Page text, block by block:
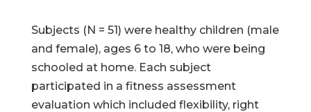
Subjects (N = 51) were healthy children (male
and female), ages 6 to 18, who were being
schooled at home. Each subject
participated in a fitness assessment
evaluation which included flexibility, right